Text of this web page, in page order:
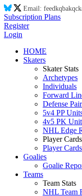
Email: feedkqbakq
Subscription Plans
Register
Login
HOME
Skaters
Skater Stats
Archetypes
Individuals
Forward
Defense
5v4 PP
4v5 PK
NHL Edge
Player Cards
Player Cards
Goalies
Goalie
Teams
Team Stats
NHL Team